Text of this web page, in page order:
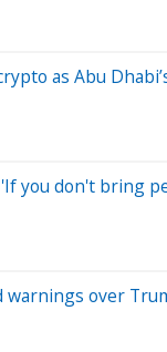
as Abu
you don't bring
warnings over